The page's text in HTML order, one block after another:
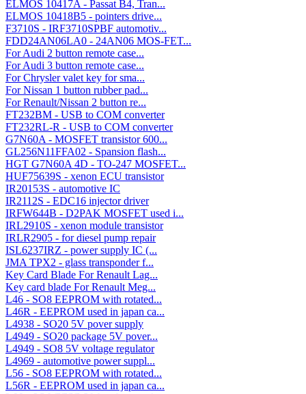
ELMOS 10417A - Passat B4, Tran...
ELMOS 10418B5 - pointers drive...
F3710S - IRF3710SPBF automotiv...
FDD24AN06LA0 - 24AN06 MOS-FET...
For Audi 2 button remote case...
For Audi 3 button remote case...
For Chrysler valet key for sma...
For Nissan 1 button rubber pad...
For Renault/Nissan 2 button re...
FT232BM - USB to COM converter
FT232RL-R - USB to COM converter
G7N60A - MOSFET transistor 600...
GL256N11FFA02 - Spansion flash...
HGT G7N60A 4D - TO-247 MOSFET...
HUF75639S - xenon ECU transistor
IR20153S - automotive IC
IR2112S - EDC16 injector driver
IRFW644B - D2PAK MOSFET used i...
IRL2910S - xenon module transistor
IRLR2905 - for diesel pump repair
ISL6237IRZ - power supply IC (...
JMA TPX2 - glass transponder f...
Key Card Blade For Renault Lag...
Key card blade For Renault Meg...
L46 - SO8 EEPROM with rotated...
L46R - EEPROM used in japan ca...
L4938 - SO20 5V pover supply
L4949 - SO20 package 5V pover...
L4949 - SO8 5V voltage regulator
L4969 - automotive power suppl...
L56 - SO8 EEPROM with rotated...
L56R - EEPROM used in japan ca...